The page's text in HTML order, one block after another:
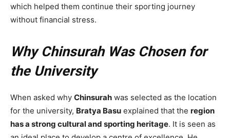
which helped them continue their sporting journey
without financial stress.
Why Chinsurah Was Chosen for
the University
When asked why Chinsurah was selected as the location
for the university, Bratya Basu explained that the region
has a strong cultural and sporting heritage. It is seen as